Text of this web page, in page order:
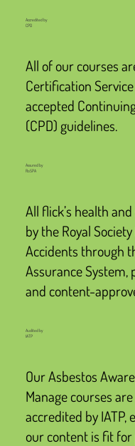
Accredited by
CPD
All of our courses
Certification
accepted
(CPD) guidelines.
Assured by
RoSPA
All flick’s health
by the Royal
Accidents through
Assurance
and content-
Audited by
IATP
Our Asbestos
Manage courses
accredited by
our content is fit for